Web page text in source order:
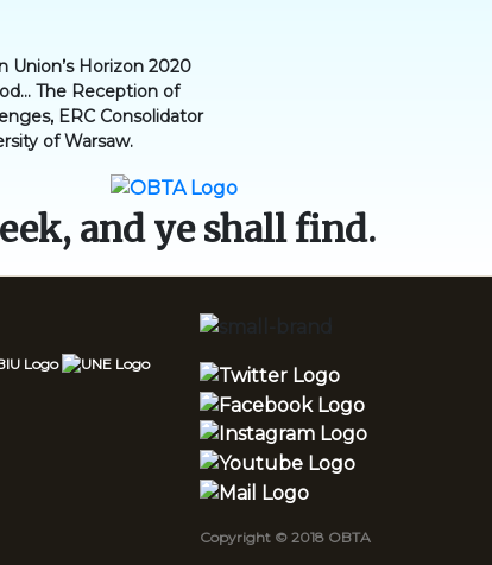
Union’s Horizon 2020
The Reception of
ERC Consolidator
of Warsaw.
and ye shall find.
Copyright © 2018 OBTA